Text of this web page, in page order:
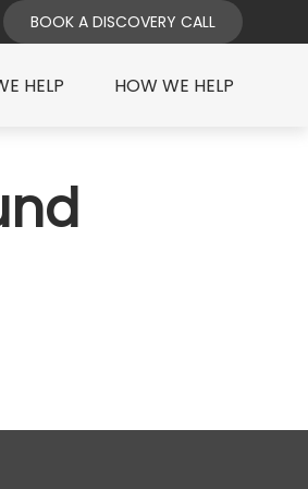
BOOK A DISCOVERY CALL
HELP HOW WE HELP